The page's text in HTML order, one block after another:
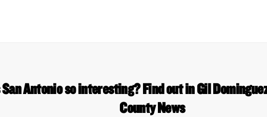
Antonio so interesting? Find out in Gil
County News